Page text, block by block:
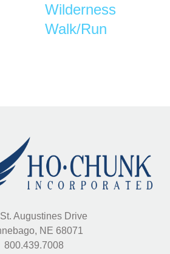
Wilderness
Walk/Run
Augustines Drive
NE 68071
800.439.7008